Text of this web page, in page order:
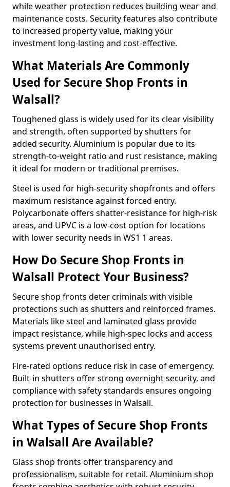
while weather protection reduces building wear and
maintenance costs. Security features also contribute
to increased property value, making your
investment long-lasting and cost-effective.
What Materials Are Commonly
Used for Secure Shop Fronts in
Walsall?
Toughened glass is widely used for its clear visibility
and strength, often supported by shutters for
added security. Aluminium is popular due to its
strength-to-weight ratio and rust resistance, making
it ideal for modern or traditional premises.
Steel is used for high-security shopfronts and offers
maximum resistance against forced entry.
Polycarbonate offers shatter-resistance for high-risk
areas, and UPVC is a low-cost option for locations
with lower security needs in WS1 1 areas.
How Do Secure Shop Fronts in
Walsall Protect Your Business?
Secure shop fronts deter criminals with visible
protections such as shutters and reinforced frames.
Materials like steel and laminated glass provide
impact resistance, while high-spec locks and access
systems prevent unauthorised entry.
Fire-rated options reduce risk in case of emergency.
Built-in shutters offer strong overnight security, and
compliance with safety standards ensures ongoing
protection for businesses in Walsall.
What Types of Secure Shop Fronts
in Walsall Are Available?
Glass shop fronts offer transparency and
professionalism, suitable for retail. Aluminium shop